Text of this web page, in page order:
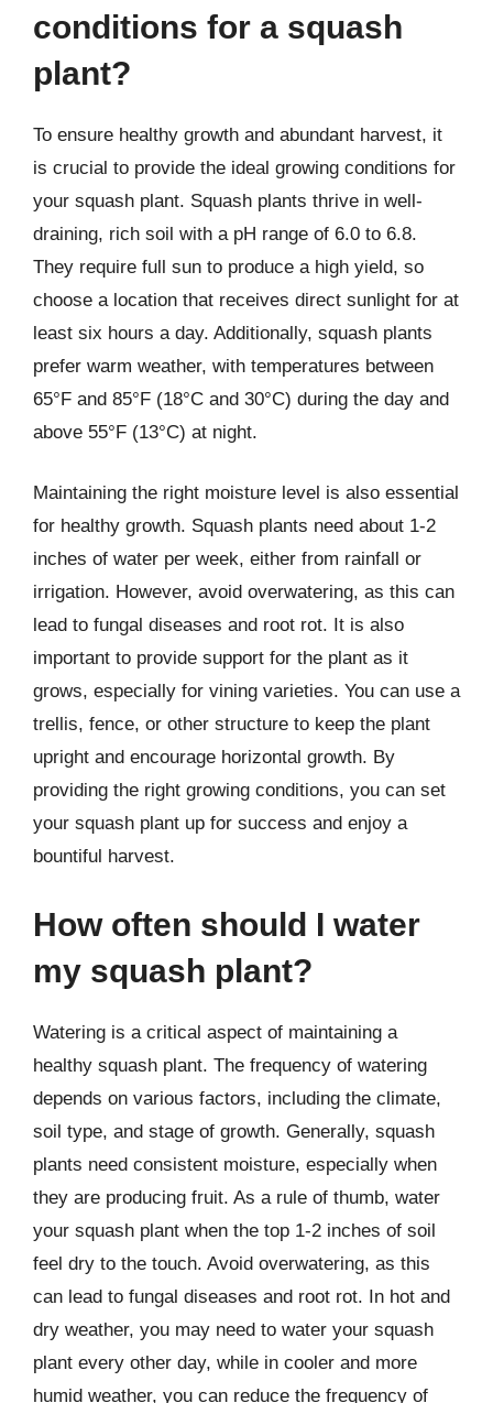
conditions for a squash
plant?
To ensure healthy growth and abundant harvest, it
is crucial to provide the ideal growing conditions for
your squash plant. Squash plants thrive in well-
draining, rich soil with a pH range of 6.0 to 6.8.
They require full sun to produce a high yield, so
choose a location that receives direct sunlight for at
least six hours a day. Additionally, squash plants
prefer warm weather, with temperatures between
65°F and 85°F (18°C and 30°C) during the day and
above 55°F (13°C) at night.
Maintaining the right moisture level is also essential
for healthy growth. Squash plants need about 1-2
inches of water per week, either from rainfall or
irrigation. However, avoid overwatering, as this can
lead to fungal diseases and root rot. It is also
important to provide support for the plant as it
grows, especially for vining varieties. You can use a
trellis, fence, or other structure to keep the plant
upright and encourage horizontal growth. By
providing the right growing conditions, you can set
your squash plant up for success and enjoy a
bountiful harvest.
How often should I water
my squash plant?
Watering is a critical aspect of maintaining a
healthy squash plant. The frequency of watering
depends on various factors, including the climate,
soil type, and stage of growth. Generally, squash
plants need consistent moisture, especially when
they are producing fruit. As a rule of thumb, water
your squash plant when the top 1-2 inches of soil
feel dry to the touch. Avoid overwatering, as this
can lead to fungal diseases and root rot. In hot and
dry weather, you may need to water your squash
plant every other day, while in cooler and more
humid weather, you can reduce the frequency of